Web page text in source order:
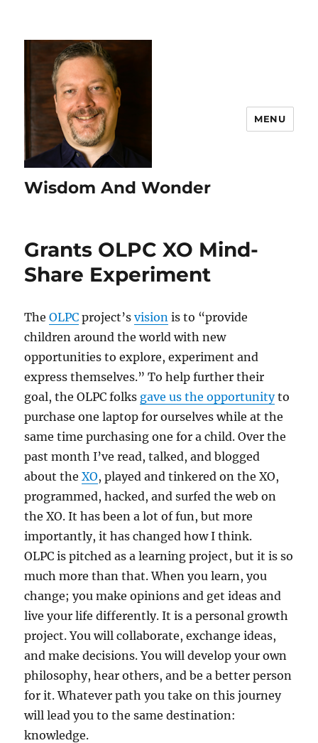
Wisdom And Wonder
MENU
Grants OLPC XO Mind-
Share Experiment
TheOLPC project’svision is to “provide
children around the world with new
opportunities to explore, experiment and
express themselves.” To help further their
goal, the OLPC folks gave us the opportunityto
purchase one laptop for ourselves while at the
same time purchasing one for a child. Over the
past month I’ve read, talked, and blogged
about theXO, played and tinkered on the XO,
programmed, hacked, and surfed the web on
the XO. It has been a lot of fun, but more
importantly, it has changed how I think.
OLPC is pitched as a learning project, but it is so
much more than that. When you learn, you
change; you make opinions and get ideas and
live your life differently. It is a personal growth
project. You will collaborate, exchange ideas,
and make decisions. You will develop your own
philosophy, hear others, and be a better person
for it. Whatever path you take on this journey
will lead you to the same destination:
knowledge.